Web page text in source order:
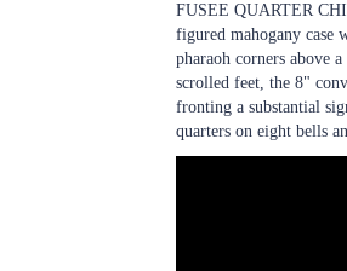
FUSEE QUARTER
figured mahogany case
pharaoh corners above
scrolled feet, the 8"
fronting a substantial
quarters on eight bells